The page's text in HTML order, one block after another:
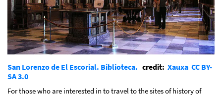
San Lorenzo de El Escorial. Biblioteca. credit: Xauxa CC BY-
SA 3.0
For those who are interested in to travel to the sites of history of